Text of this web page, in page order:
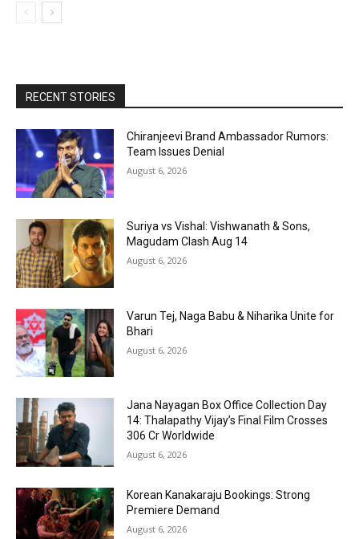
RECENT STORIES
Chiranjeevi Brand Ambassador Rumors:
Team Issues Denial
August 6, 2026
Suriya vs Vishal: Vishwanath & Sons,
Magudam Clash Aug 14
August 6, 2026
Varun Tej, Naga Babu & Niharika Unite for
Bhari
August 6, 2026
Jana Nayagan Box Office Collection Day
14: Thalapathy Vijay’s Final Film Crosses
₹306 Cr Worldwide
August 6, 2026
Korean Kanakaraju Bookings: Strong
Premiere Demand
August 6, 2026